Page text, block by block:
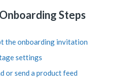
Steps
the onboarding invitation
settings
or send a product feed